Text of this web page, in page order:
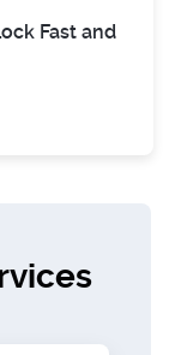
Fast and